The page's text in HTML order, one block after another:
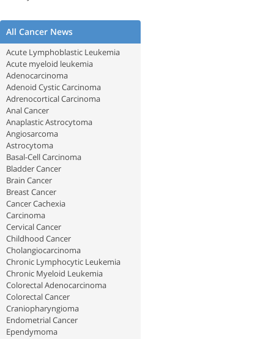
All Cancer News
Acute Lymphoblastic Leukemia
Acute myeloid leukemia
Adenocarcinoma
Adenoid Cystic Carcinoma
Adrenocortical Carcinoma
Anal Cancer
Anaplastic Astrocytoma
Angiosarcoma
Astrocytoma
Basal-Cell Carcinoma
Bladder Cancer
Brain Cancer
Breast Cancer
Cancer Cachexia
Carcinoma
Cervical Cancer
Childhood Cancer
Cholangiocarcinoma
Chronic Lymphocytic Leukemia
Chronic Myeloid Leukemia
Colorectal Adenocarcinoma
Colorectal Cancer
Craniopharyngioma
Endometrial Cancer
Ependymoma